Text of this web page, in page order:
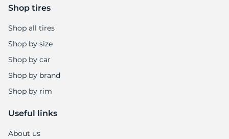
Shop tires
Shop all tires
Shop by size
Shop by car
Shop by brand
Shop by rim
Useful links
About us